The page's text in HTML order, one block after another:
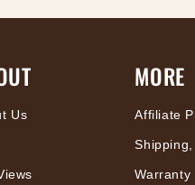
Us
MORE
Affiliate
Warranty